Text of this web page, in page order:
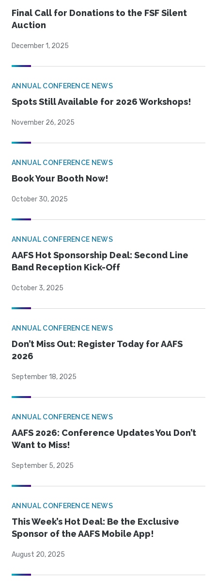
Final Call for Donations to the FSF Silent
Auction
December 1, 2025
ANNUAL CONFERENCE NEWS
Spots Still Available for 2026 Workshops!
November 26, 2025
ANNUAL CONFERENCE NEWS
Book Your Booth Now!
October 30, 2025
ANNUAL CONFERENCE NEWS
AAFS Hot Sponsorship Deal: Second Line
Band Reception Kick-Off
October 3, 2025
ANNUAL CONFERENCE NEWS
Don’t Miss Out: Register Today for AAFS
2026
September 18, 2025
ANNUAL CONFERENCE NEWS
AAFS 2026: Conference Updates You Don’t
Want to Miss!
September 5, 2025
ANNUAL CONFERENCE NEWS
This Week’s Hot Deal: Be the Exclusive
Sponsor of the AAFS Mobile App!
August 20, 2025